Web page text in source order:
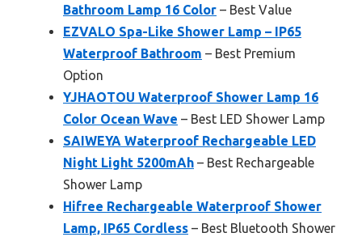
Bathroom Lamp 16 Color – Best Value
EZVALO Spa-Like Shower Lamp – IP65
Waterproof Bathroom – Best Premium
Option
YJHAOTOU Waterproof Shower Lamp 16
Color Ocean Wave – Best LED Shower Lamp
SAIWEYA Waterproof Rechargeable LED
Night Light 5200mAh – Best Rechargeable
Shower Lamp
Hifree Rechargeable Waterproof Shower
Lamp, IP65 Cordless – Best Bluetooth Shower